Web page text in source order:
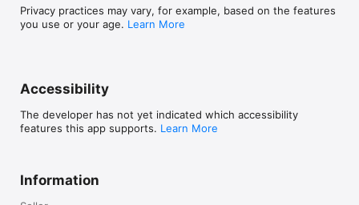
Privacy practices may vary, for example, based on the features
you use or your age. Learn More
Accessibility
The developer has not yet indicated which accessibility
features this app supports. Learn More
Information